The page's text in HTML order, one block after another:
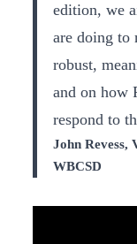
edition, we
are doing to
robust,
and on how
respond to
John Revess,
WBCSD